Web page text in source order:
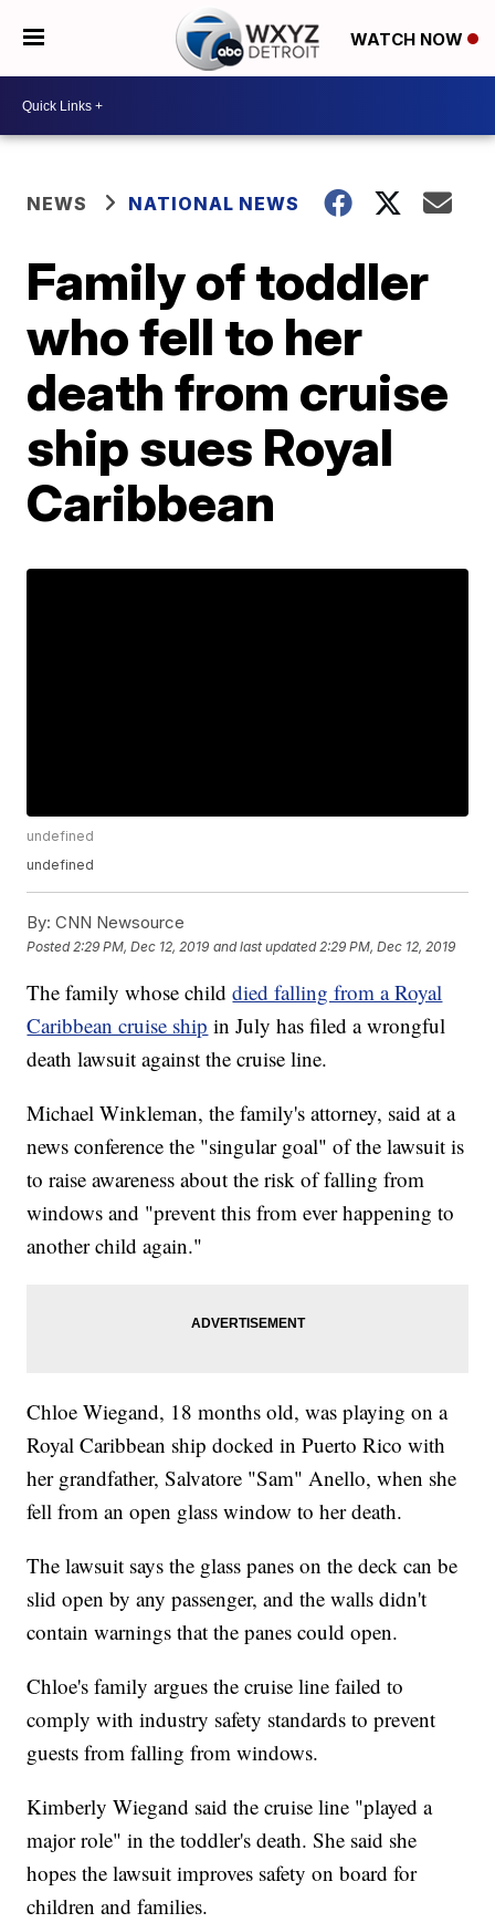
WATCH NOW
NEWS NATIONAL NEWS
Family of toddler
who fell to her
death from cruise
ship sues Royal
Caribbean
undefined
undefined
By: CNN Newsource
Posted 2:29 PM, Dec 12, 2019 and last updated 2:29 PM, Dec 12, 2019
The family whose childdied falling from a Royal
Caribbean cruise ship in July has filed a wrongful
death lawsuit against the cruise line.
Michael Winkleman, the family's attorney, said at a
news conference the "singular goal" of the lawsuit is
to raise awareness about the risk of falling from
windows and "prevent this from ever happening to
another child again."
Chloe Wiegand, 18 months old, was playing on a
Royal Caribbean ship docked in Puerto Rico with
her grandfather, Salvatore "Sam" Anello, when she
fell from an open glass window to her death.
The lawsuit says the glass panes on the deck can be
slid open by any passenger, and the walls didn't
contain warnings that the panes could open.
Chloe's family argues the cruise line failed to
comply with industry safety standards to prevent
guests from falling from windows.
Kimberly Wiegand said the cruise line "played a
major role" in the toddler's death. She said she
hopes the lawsuit improves safety on board for
children and families.